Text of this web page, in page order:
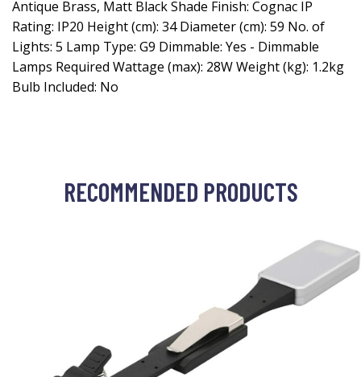
Antique Brass, Matt Black Shade Finish: Cognac IP
Rating: IP20 Height (cm): 34 Diameter (cm): 59 No. of
Lights: 5 Lamp Type: G9 Dimmable: Yes - Dimmable
Lamps Required Wattage (max): 28W Weight (kg): 1.2kg
Bulb Included: No
RECOMMENDED PRODUCTS